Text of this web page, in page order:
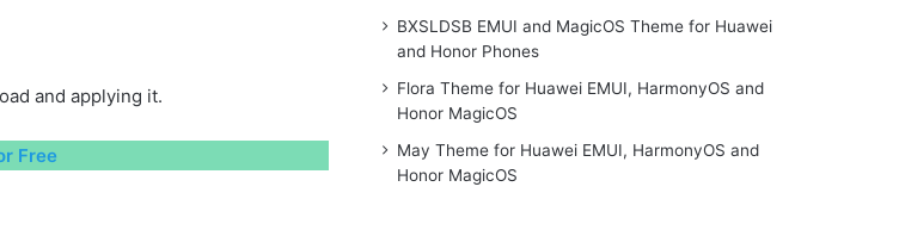
and applying it.
Free
BXSLDSB EMUI and MagicOS Theme for Huawei
and Honor Phones
Flora Theme for Huawei EMUI, HarmonyOS and
Honor MagicOS
May Theme for Huawei EMUI, HarmonyOS and
Honor MagicOS